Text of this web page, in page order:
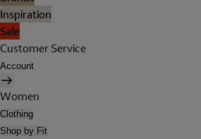
Inspiration
Sale
Customer Service
Account
Women
Clothing
Shop by Fit